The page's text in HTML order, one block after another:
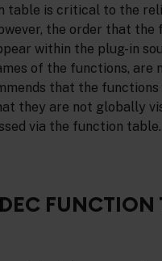
table is critical to the
the order that the
within the plug-in
of the functions, are
that the functions
they are not globally
via the function table.
FUNCTION